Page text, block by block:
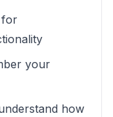
for
your
how